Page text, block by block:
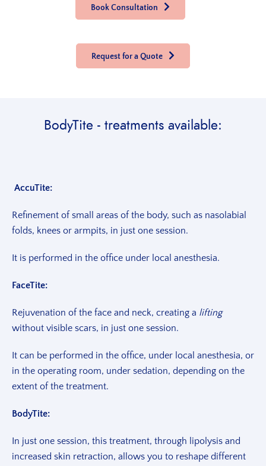
Book Consultation
Request for a Quote
BodyTite - treatments available:
AccuTite:
Refinement of small areas of the body, such as nasolabial
folds, knees or armpits, in just one session.
It is performed in the office under local anesthesia.
FaceTite:
Rejuvenation of the face and neck, creating a lifting
without visible scars, in just one session.
It can be performed in the office, under local anesthesia, or
in the operating room, under sedation, depending on the
extent of the treatment.
BodyTite:
In just one session, this treatment, through lipolysis and
increased skin retraction, allows you to reshape different